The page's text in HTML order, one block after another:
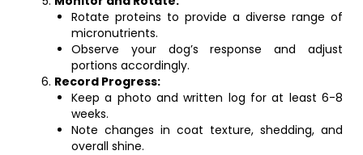
Rotate proteins to provide a diverse range of
micronutrients.
Observe your dog’s response and adjust
portions accordingly.
Record Progress:
Keep a photo and written log for at least 6-8
weeks.
Note changes in coat texture, shedding, and
overall shine.